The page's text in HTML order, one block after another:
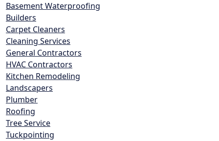
Basement Waterproofing
Builders
Carpet Cleaners
Cleaning Services
General Contractors
HVAC Contractors
Kitchen Remodeling
Landscapers
Plumber
Roofing
Tree Service
Tuckpointing